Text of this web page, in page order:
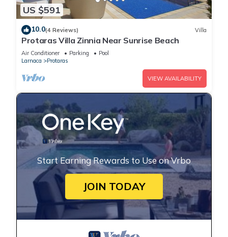
US $591
10.0(4 Reviews) Villa
Protaras Villa Zinnia Near Sunrise Beach
Air Conditioner Parking
Pool
Larnaca
Protaras
VIEW AVAILABILITY
Start Earning Rewards to Use on Vrbo
JOIN TODAY